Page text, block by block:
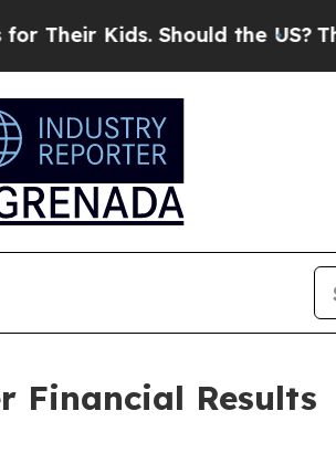
Should the US?The Pentagon
Financial Results